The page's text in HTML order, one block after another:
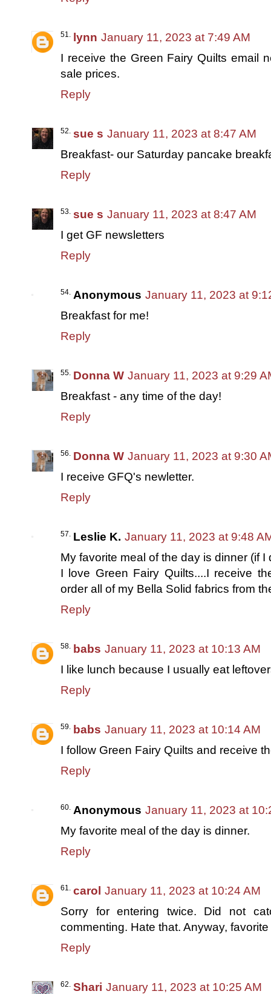
lynn January 11, 2023 at 7:49 AM
I receive the Green Fairy Quilts email
sale prices.
Reply
sue s January 11, 2023 at 8:47 AM
Breakfast- our Saturday pancake
Reply
sue s January 11, 2023 at 8:47 AM
I get GF newsletters
Reply
Anonymous January 11, 2023 at
Breakfast for me!
Reply
Donna W January 11, 2023 at 9:29
Breakfast - any time of the day!
Reply
Donna W January 11, 2023 at 9:30
I receive GFQ's newletter.
Reply
Leslie K. January 11, 2023 at 9:48
My favorite meal of the day is dinner (if
I love Green Fairy Quilts....I receive
order all of my Bella Solid fabrics from
Reply
babs January 11, 2023 at 10:13 AM
I like lunch because I usually eat
Reply
babs January 11, 2023 at 10:14 AM
I follow Green Fairy Quilts and receive
Reply
Anonymous January 11, 2023 at
My favorite meal of the day is dinner.
Reply
carol January 11, 2023 at 10:24 AM
Sorry for entering twice. Did not
commenting. Hate that. Anyway,
Reply
Shari January 11, 2023 at 10:25 AM